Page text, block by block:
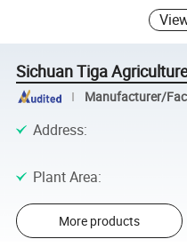
Sichuan Tiga
Manufacturer/
Address:
Plant Area:
More products